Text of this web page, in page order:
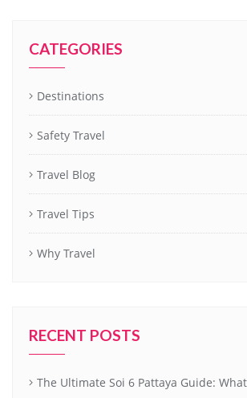
CATEGORIES
Destinations
Safety Travel
Travel Blog
Travel Tips
Why Travel
RECENT POSTS
The Ultimate Soi 6 Pattaya Guide: